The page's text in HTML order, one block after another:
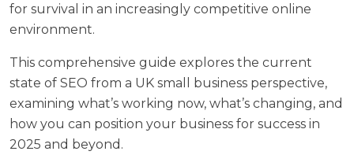
for survival in an increasingly competitive online
environment.
This comprehensive guide explores the current
state of SEO from a UK small business perspective,
examining what’s working now, what’s changing, and
how you can position your business for success in
2025 and beyond.